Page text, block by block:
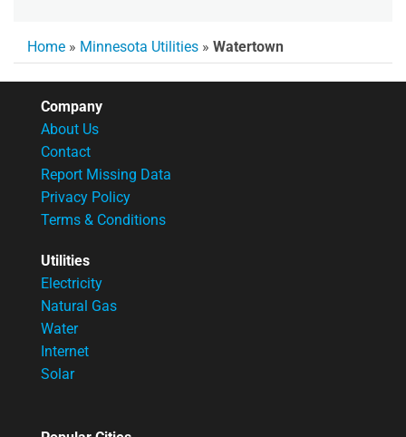
Home » Minnesota Utilities » Watertown
Company
About Us
Contact
Report Missing Data
Privacy Policy
Terms & Conditions
Utilities
Electricity
Natural Gas
Water
Internet
Solar